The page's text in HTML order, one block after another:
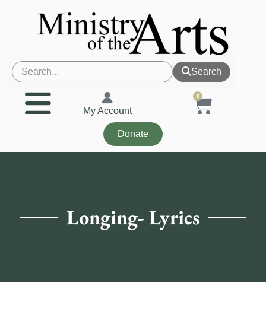
Search
My Account
0
Donate
Longing- Lyrics